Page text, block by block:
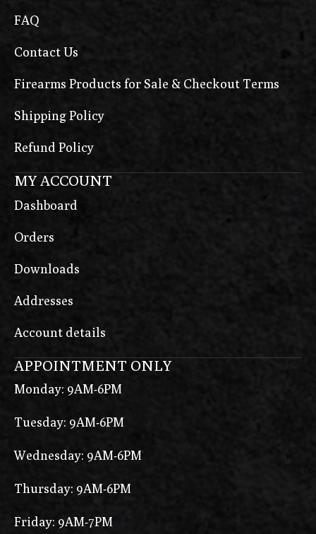
FAQ
Contact Us
Firearms Products for Sale & Checkout Terms
Shipping Policy
Refund Policy
MY ACCOUNT
Dashboard
Orders
Downloads
Addresses
Account details
APPOINTMENT ONLY
Monday: 9AM-6PM
Tuesday: 9AM-6PM
Wednesday: 9AM-6PM
Thursday: 9AM-6PM
Friday: 9AM-7PM